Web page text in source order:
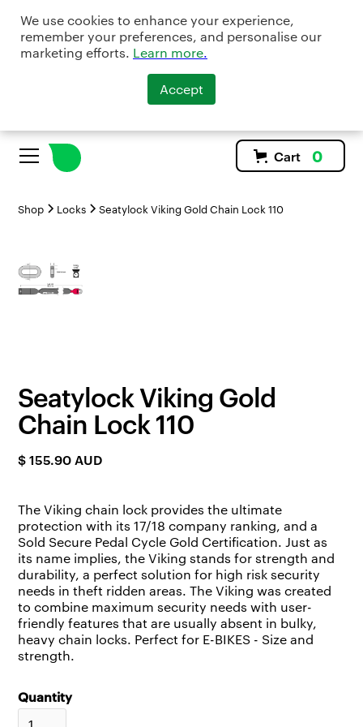
We use cookies to enhance your experience,
remember your preferences, and personalise our
marketing efforts. Learn more.
Accept
Cart 0
Shop Locks Seatylock Viking Gold Chain Lock 110
Seatylock Viking Gold
Chain Lock 110
$ 155.90 AUD
The Viking chain lock provides the ultimate
protection with its 17/18 company ranking, and a
Sold Secure Pedal Cycle Gold Certification. Just as
its name implies, the Viking stands for strength and
durability, a perfect solution for high risk security
needs in theft ridden areas. The Viking was created
to combine maximum security needs with user-
friendly features that are usually absent in bulky,
heavy chain locks. Perfect for E-BIKES - Size and
strength.
Quantity